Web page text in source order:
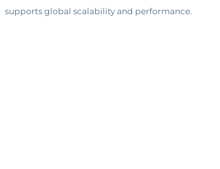
supports global scalability and performance.